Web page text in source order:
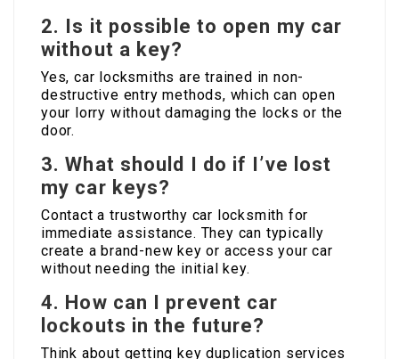
2. Is it possible to open my car
without a key?
Yes, car locksmiths are trained in non-
destructive entry methods, which can open
your lorry without damaging the locks or the
door.
3. What should I do if I’ve lost
my car keys?
Contact a trustworthy car locksmith for
immediate assistance. They can typically
create a brand-new key or access your car
without needing the initial key.
4. How can I prevent car
lockouts in the future?
Think about getting key duplication services